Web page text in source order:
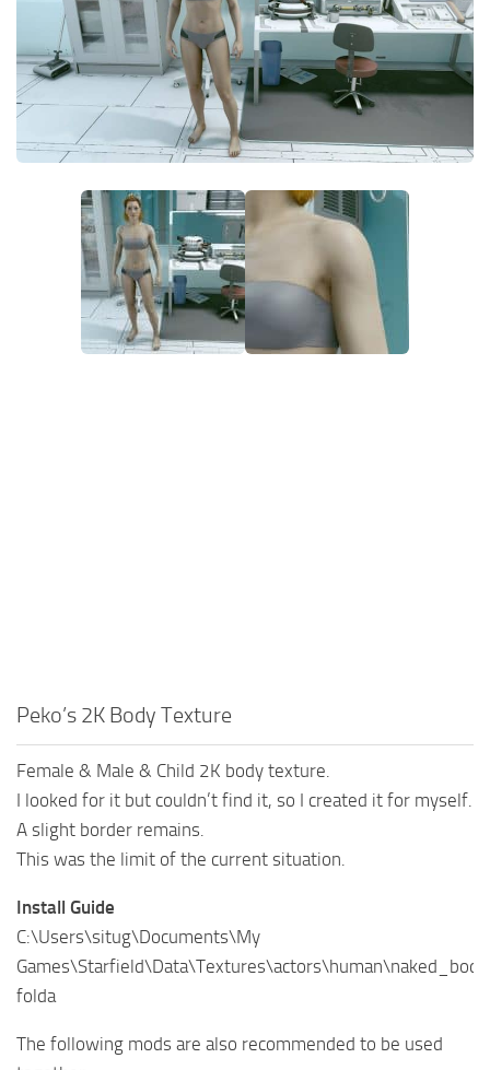
Player
Scripts
Ships
Tools
User Interface
Vehicles
Peko’s 2K Body Texture
Female & Male & Child 2K body texture.
I looked for it but couldn’t find it, so I created it for myself.
A slight border remains.
This was the limit of the current situation.
Install Guide
C:\Users\situg\Documents\My
Games\Starfield\Data\Textures\actors\human\naked_body
folda
The following mods are also recommended to be used